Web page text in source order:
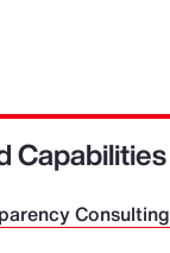
Capabilities
Consulting